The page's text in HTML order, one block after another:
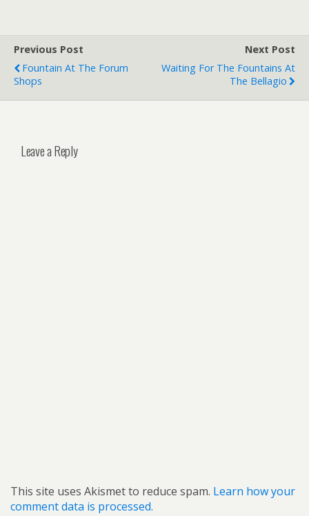
Previous Post
Fountain At The Forum
Shops
Next Post
Waiting For The Fountains At
The Bellagio
Leave a Reply
This site uses Akismet to reduce spam. Learn how your
comment data is processed.